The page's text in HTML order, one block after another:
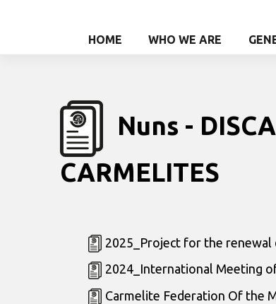
HOME WHO WE ARE
Nuns -
CARMELITES
2025_Project for the
2024_International Meeting
Carmelite Federation Of the